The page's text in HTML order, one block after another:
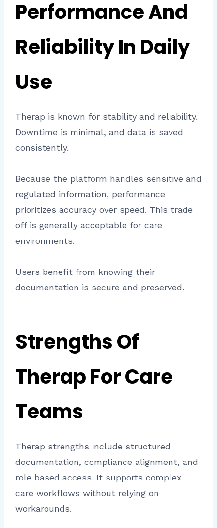
Performance And
Reliability In Daily
Use
Therap is known for stability and reliability.
Downtime is minimal, and data is saved
consistently.
Because the platform handles sensitive and
regulated information, performance
prioritizes accuracy over speed. This trade
off is generally acceptable for care
environments.
Users benefit from knowing their
documentation is secure and preserved.
Strengths Of
Therap For Care
Teams
Therap strengths include structured
documentation, compliance alignment, and
role based access. It supports complex
care workflows without relying on
workarounds.